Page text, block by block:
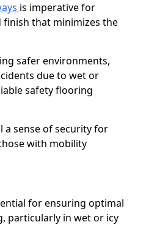
is imperative for
finish that minimizes the
safer environments,
due to wet or
safety flooring
a sense of security for
with mobility
for ensuring optimal
particularly in wet or icy